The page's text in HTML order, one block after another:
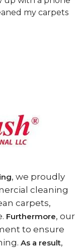
Duct Cleaning
used."
, we proudly
cleaning
carpets,
Furthermore, our
to ensure
As a result,